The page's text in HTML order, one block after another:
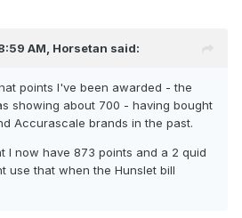
AM, Horsetan said:
points I've been awarded - the
showing about 700 - having bought
Accurascale brands in the past.
I now have 873 points and a 2 quid
use that when the Hunslet bill